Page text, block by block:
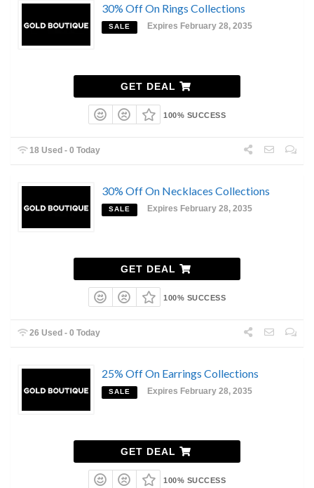
30% Off On Rings Collections
SALE Expires February 28, 2035
GET DEAL
100% SUCCESS
18 Used - 0 Today
30% Off On Necklaces Collections
SALE Expires February 28, 2035
GET DEAL
100% SUCCESS
26 Used - 0 Today
25% Off On Earrings Collections
SALE Expires February 28, 2035
GET DEAL
100% SUCCESS